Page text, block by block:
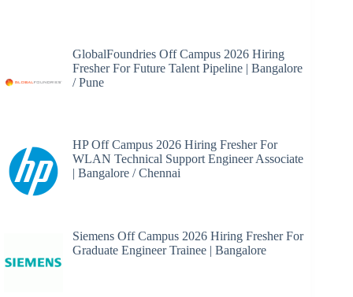
GlobalFoundries Off Campus 2026 Hiring
Fresher For Future Talent Pipeline | Bangalore
/ Pune
HP Off Campus 2026 Hiring Fresher For
WLAN Technical Support Engineer Associate
| Bangalore / Chennai
Siemens Off Campus 2026 Hiring Fresher For
Graduate Engineer Trainee | Bangalore